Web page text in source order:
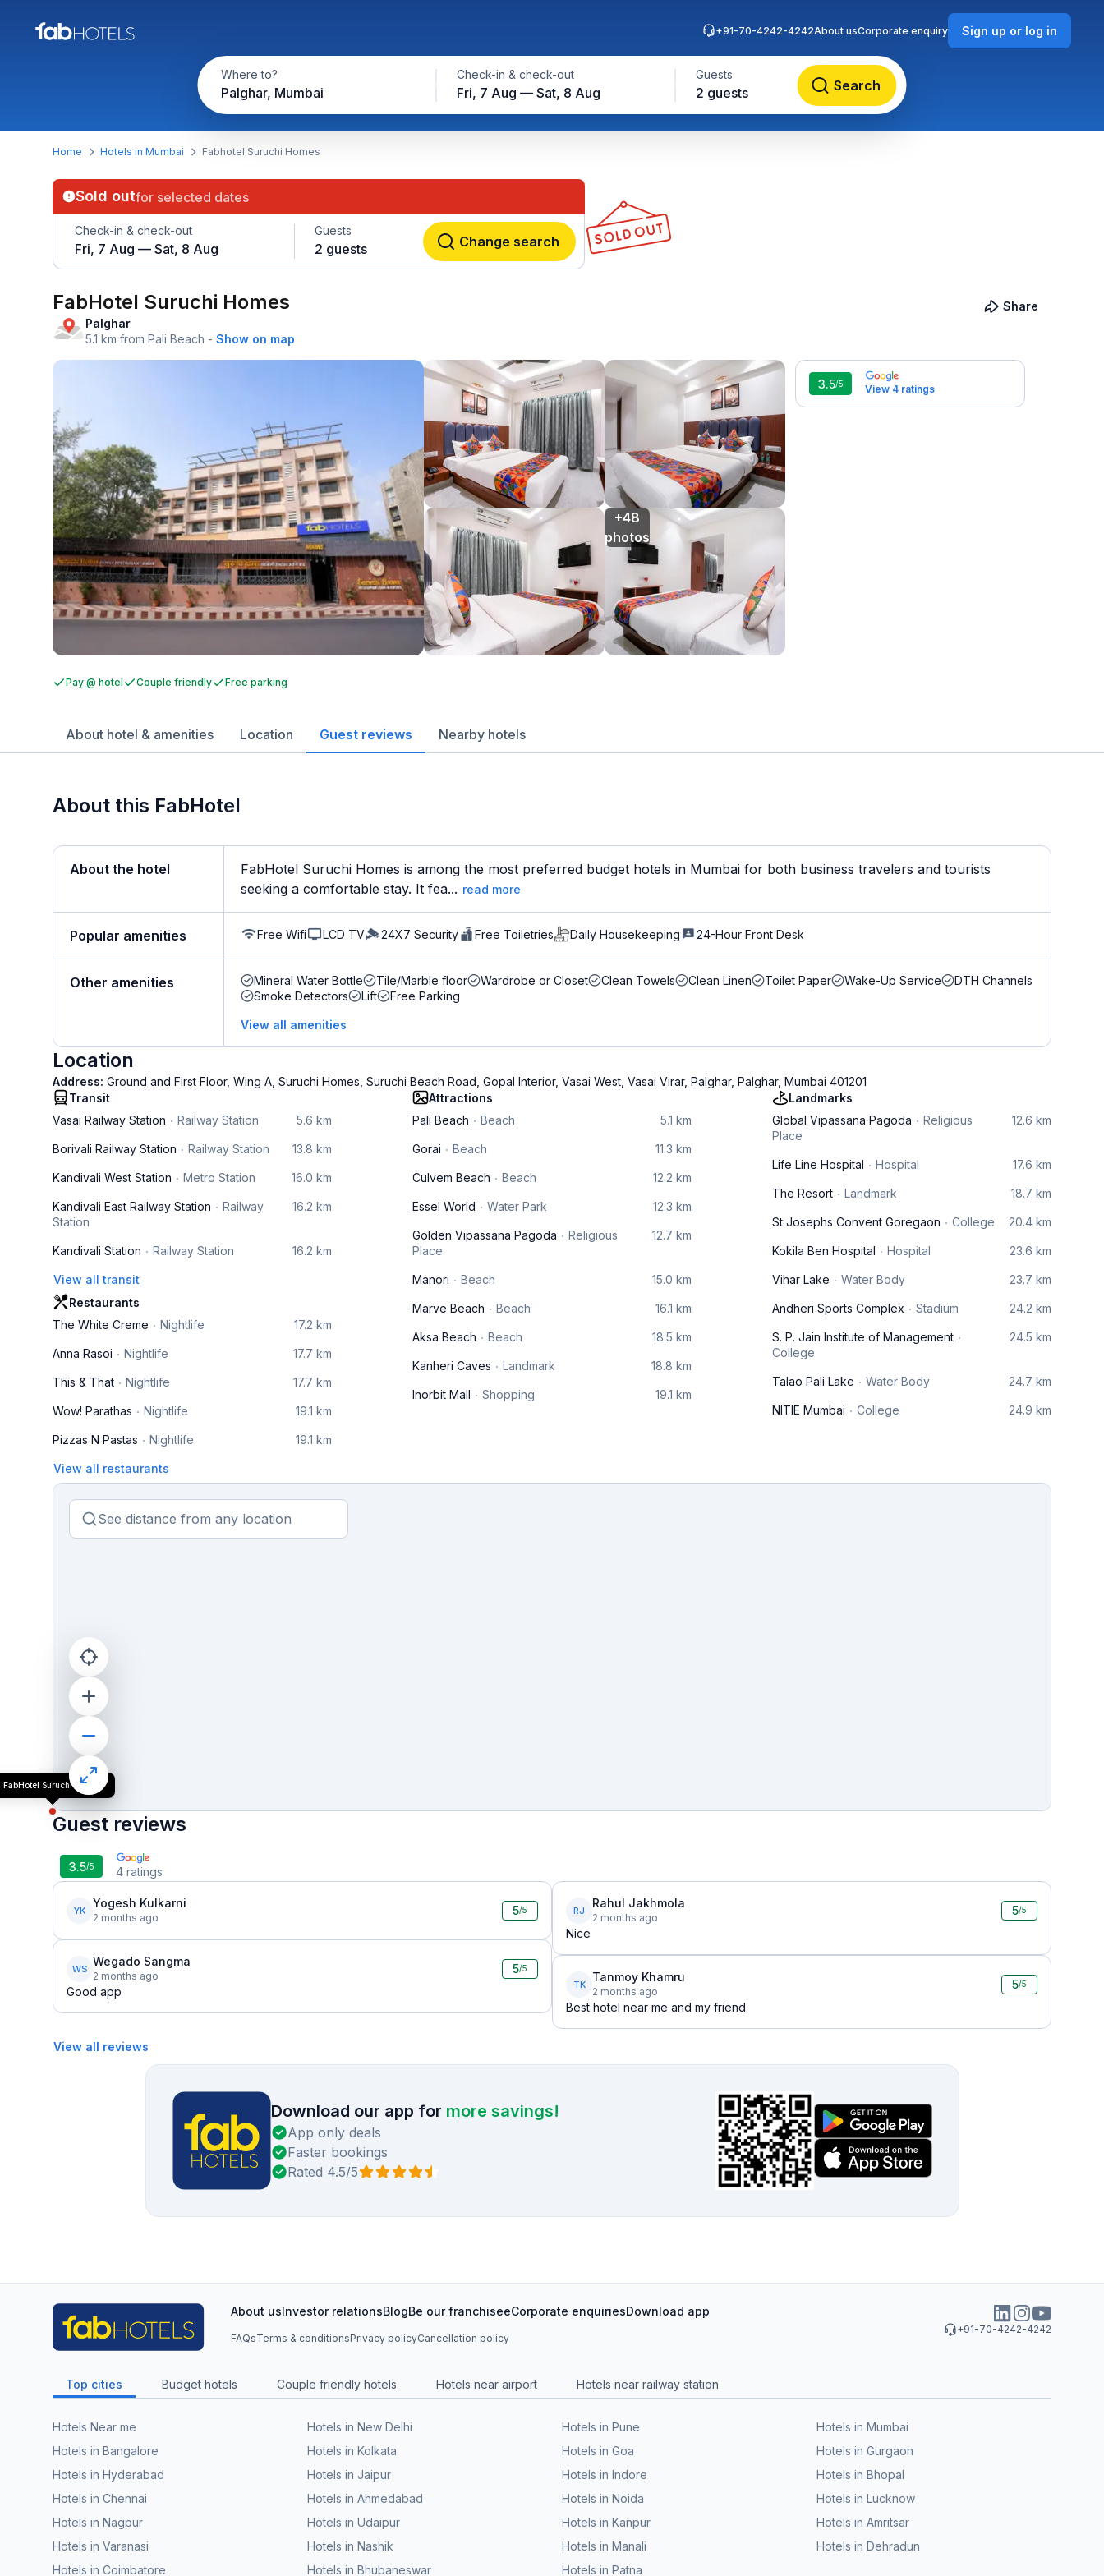
Where to?
Palghar, Mumbai
Check-in & check-out
Fri, 7 Aug — Sat, 8 Aug
Guests
2 guests Search
+91-70-4242-4242About usCorporate enquiry Sign up or log in
Home Hotels in Mumbai Fabhotel Suruchi Homes
Sold outfor selected dates
Check-in & check-out
Fri, 7 Aug — Sat, 8 Aug
Guests
2 guests Change search
FabHotel Suruchi Homes
Palghar
5.1 km from Pali Beach - Show on map
Share
+48
photos
3.5/5 View 4 ratings
Pay @ hotel Couple friendly Free parking
About hotel & amenities Location Guest reviews Nearby hotels
About this FabHotel
About the hotel
FabHotel Suruchi Homes is among the most preferred budget hotels in Mumbai for both business travelers and tourists
seeking a comfortable stay. It fea... read more
Popular amenities Free Wifi LCD TV 24X7 Security Free Toiletries Daily Housekeeping 24-Hour Front Desk
Other amenities Mineral Water Bottle Tile/Marble floor Wardrobe or Closet Clean Towels Clean Linen Toilet Paper Wake-Up Service
DTH Channels
Smoke Detectors
Lift Free Parking
View all amenities
Location
Address: Ground and First Floor, Wing A, Suruchi Homes, Suruchi Beach Road, Gopal Interior, Vasai West, Vasai Virar, Palghar, Palghar, Mumbai 401201
Transit
Vasai Railway Station
Railway Station 5.6 km
Borivali Railway Station Railway Station 13.8 km
Kandivali West Station Metro Station 16.0 km
Kandivali East Railway Station
Railway
Station
16.2 km
Kandivali Station Railway Station 16.2 km
View all transit
Restaurants
The White Creme
Nightlife 17.2 km
Anna Rasoi Nightlife 17.7 km
This & That Nightlife 17.7 km
Wow! Parathas Nightlife 19.1 km
Pizzas N Pastas Nightlife 19.1 km
View all restaurants
Attractions
Pali Beach
Beach 5.1 km
Gorai Beach 11.3 km
Culvem Beach Beach 12.2 km
Essel World Water Park 12.3 km
Golden Vipassana Pagoda
Religious
Place
12.7 km
Manori Beach 15.0 km
Marve Beach Beach 16.1 km
Aksa Beach Beach 18.5 km
Kanheri Caves Landmark 18.8 km
Inorbit Mall Shopping 19.1 km
Landmarks
Global Vipassana Pagoda
Religious
Place
12.6 km
Life Line Hospital Hospital 17.6 km
The Resort Landmark 18.7 km
St Josephs Convent Goregaon College 20.4 km
Kokila Ben Hospital Hospital 23.6 km
Vihar Lake Water Body 23.7 km
Andheri Sports Complex Stadium 24.2 km
S. P. Jain Institute of Management
College
24.5 km
Talao Pali Lake Water Body 24.7 km
NITIE Mumbai College 24.9 km
FabHotel Suruchi Homes
Guest reviews
3.5/5 4 ratings
YK
Yogesh Kulkarni
2 months ago
5/5
WS
Wegado Sangma
2 months ago
5/5
Good app
RJ
Rahul Jakhmola
2 months ago
5/5
Nice
TK
Tanmoy Khamru
2 months ago
5/5
Best hotel near me and my friend
View all reviews
Download our app for more savings!
App only deals
Faster bookings
Rated 4.5/5
+91-70-4242-4242
About usInvestor relationsBlogBe our franchiseeCorporate enquiriesDownload app
FAQsTerms & conditionsPrivacy policyCancellation policy
Top cities Budget hotels Couple friendly hotels Hotels near airport Hotels near railway station
Hotels Near me Hotels in New Delhi Hotels in Pune
Hotels in Mumbai
Hotels in Bangalore
Hotels in Kolkata Hotels in Goa
Hotels in Gurgaon
Hotels in Hyderabad
Hotels in Jaipur Hotels in Indore
Hotels in Bhopal
Hotels in Chennai
Hotels in Ahmedabad Hotels in Noida
Hotels in Lucknow
Hotels in Nagpur
Hotels in Udaipur Hotels in Kanpur
Hotels in Amritsar
Hotels in Varanasi
Hotels in Nashik Hotels in Manali
Hotels in Dehradun
Hotels in Coimbatore
Hotels in Bhubaneswar Hotels in Patna